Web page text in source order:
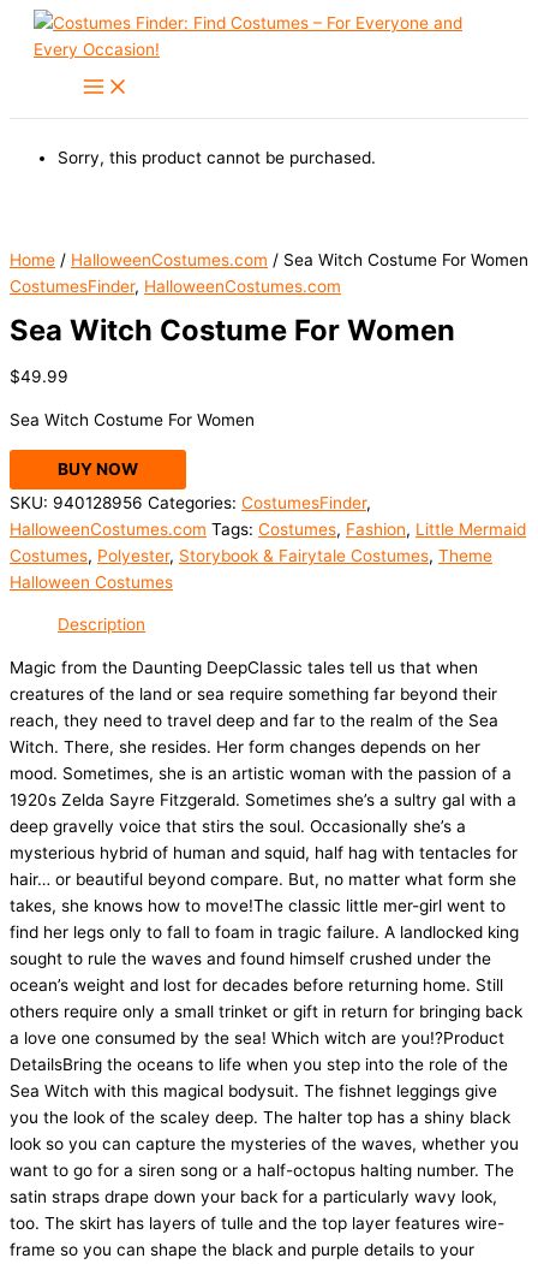
Skip
Sorry, this product cannot be purchased.
Home / HalloweenCostumes.com / Sea Witch Costume For Women
CostumesFinder, HalloweenCostumes.com
Sea Witch Costume For Women
$49.99
Sea Witch Costume For Women
BUY NOW
SKU: 940128956 Categories: CostumesFinder,
HalloweenCostumes.com Tags: Costumes, Fashion, Little Mermaid
Costumes, Polyester, Storybook & Fairytale Costumes, Theme
Halloween Costumes
Description
Magic from the Daunting DeepClassic tales tell us that when
creatures of the land or sea require something far beyond their
reach, they need to travel deep and far to the realm of the Sea
Witch. There, she resides. Her form changes depends on her
mood. Sometimes, she is an artistic woman with the passion of a
1920s Zelda Sayre Fitzgerald. Sometimes she’s a sultry gal with a
deep gravelly voice that stirs the soul. Occasionally she’s a
mysterious hybrid of human and squid, half hag with tentacles for
hair… or beautiful beyond compare. But, no matter what form she
takes, she knows how to move!The classic little mer-girl went to
find her legs only to fall to foam in tragic failure. A landlocked king
sought to rule the waves and found himself crushed under the
ocean’s weight and lost for decades before returning home. Still
others require only a small trinket or gift in return for bringing back
a love one consumed by the sea! Which witch are you!?Product
DetailsBring the oceans to life when you step into the role of the
Sea Witch with this magical bodysuit. The fishnet leggings give
you the look of the scaley deep. The halter top has a shiny black
look so you can capture the mysteries of the waves, whether you
want to go for a siren song or a half-octopus halting number. The
satin straps drape down your back for a particularly wavy look,
too. The skirt has layers of tulle and the top layer features wire-
frame so you can shape the black and purple details to your